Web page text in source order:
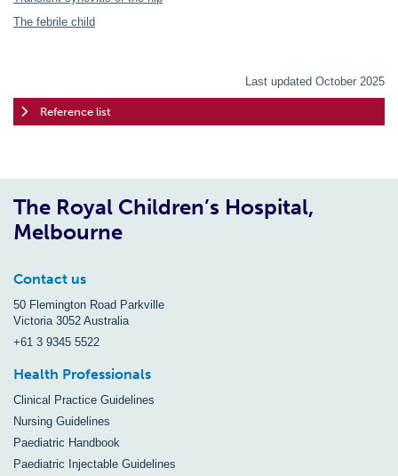
The febrile child
Last updated October 2025
Reference list
The Royal Children’s Hospital,
Melbourne
Contact us
50 Flemington Road Parkville
Victoria 3052 Australia
+61 3 9345 5522
Health Professionals
Clinical Practice Guidelines
Nursing Guidelines
Paediatric Handbook
Paediatric Injectable Guidelines